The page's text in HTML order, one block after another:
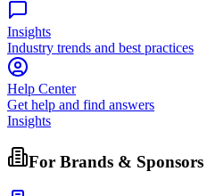
Insights
Industry trends and best practices
Help Center
Get help and find answers
Insights
For Brands & Sponsors